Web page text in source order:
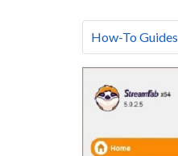
How-To Guides